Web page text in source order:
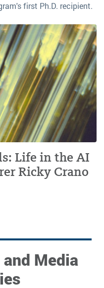
first Ph.D. recipient.
Life in the AI
Ricky Crano
Media